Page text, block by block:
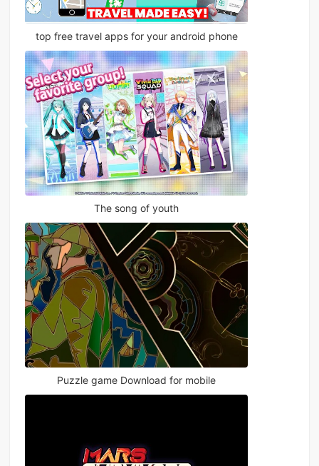
top free travel apps for your android phone
The song of youth
Puzzle game Download for mobile